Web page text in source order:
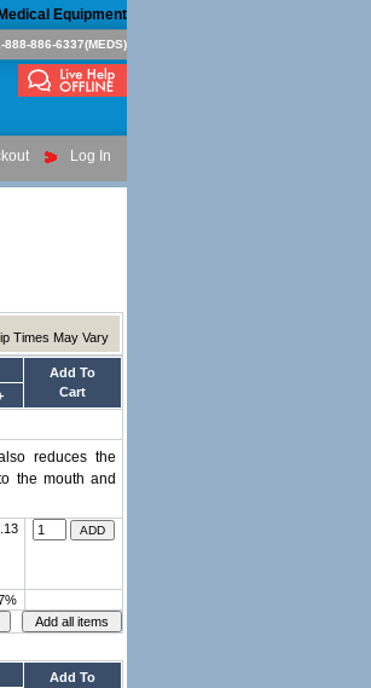
Equipment
888-886-6337(MEDS)
Log In
Times May Vary
Add To
Cart
reduces the
the mouth and
Add To